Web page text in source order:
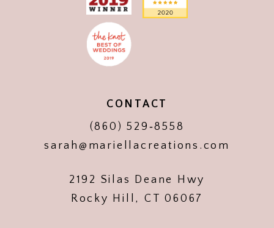
CONTACT
(860) 529‑8558
sarah@mariellacreations.com
2192 Silas Deane Hwy
Rocky Hill, CT 06067